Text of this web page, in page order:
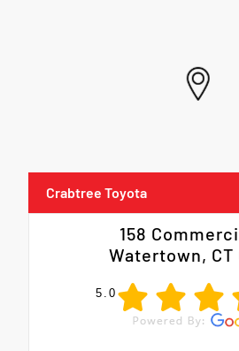
Crabtree Toyota
158
Watertown, CT
5.0